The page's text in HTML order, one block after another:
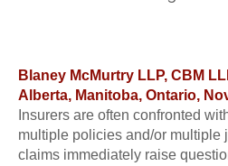
Blaney McMurtry LLP, CBM
Alberta, Manitoba, Ontario,
Insurers are often confronted
multiple policies and/or multiple
claims immediately raise